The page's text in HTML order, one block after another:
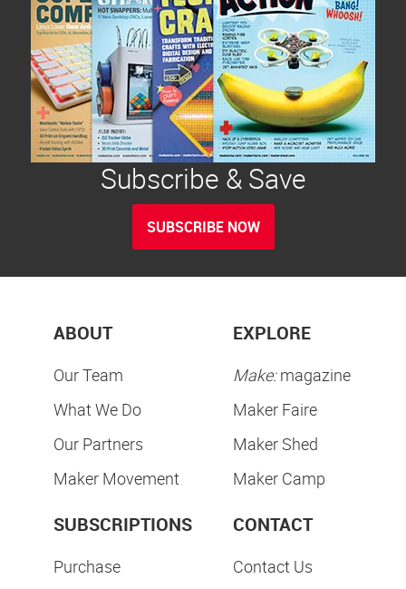
Subscribe & Save
SUBSCRIBE NOW
ABOUT
Our Team
What We Do
Our Partners
Maker Movement
EXPLORE
Make:magazine
Maker Faire
Maker Shed
Maker Camp
SUBSCRIPTIONS
Purchase
CONTACT
Contact Us